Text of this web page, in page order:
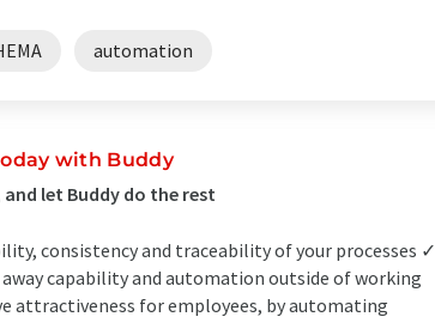
automation
with Buddy
let Buddy do the rest
consistency and traceability of your processes ✓
capability and automation outside of working
attractiveness for employees, by automating